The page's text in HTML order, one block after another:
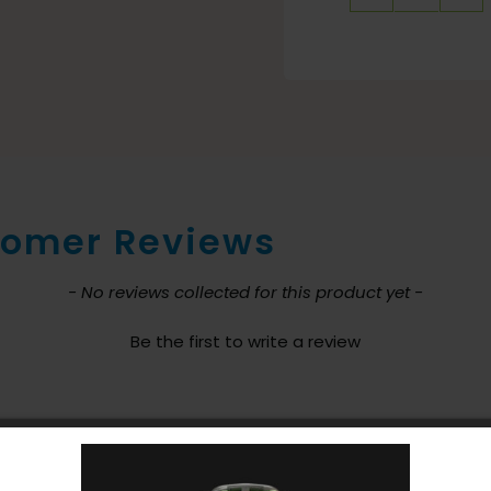
Reviews
- No reviews collected for this product yet -
Be the first to write a review
loaded